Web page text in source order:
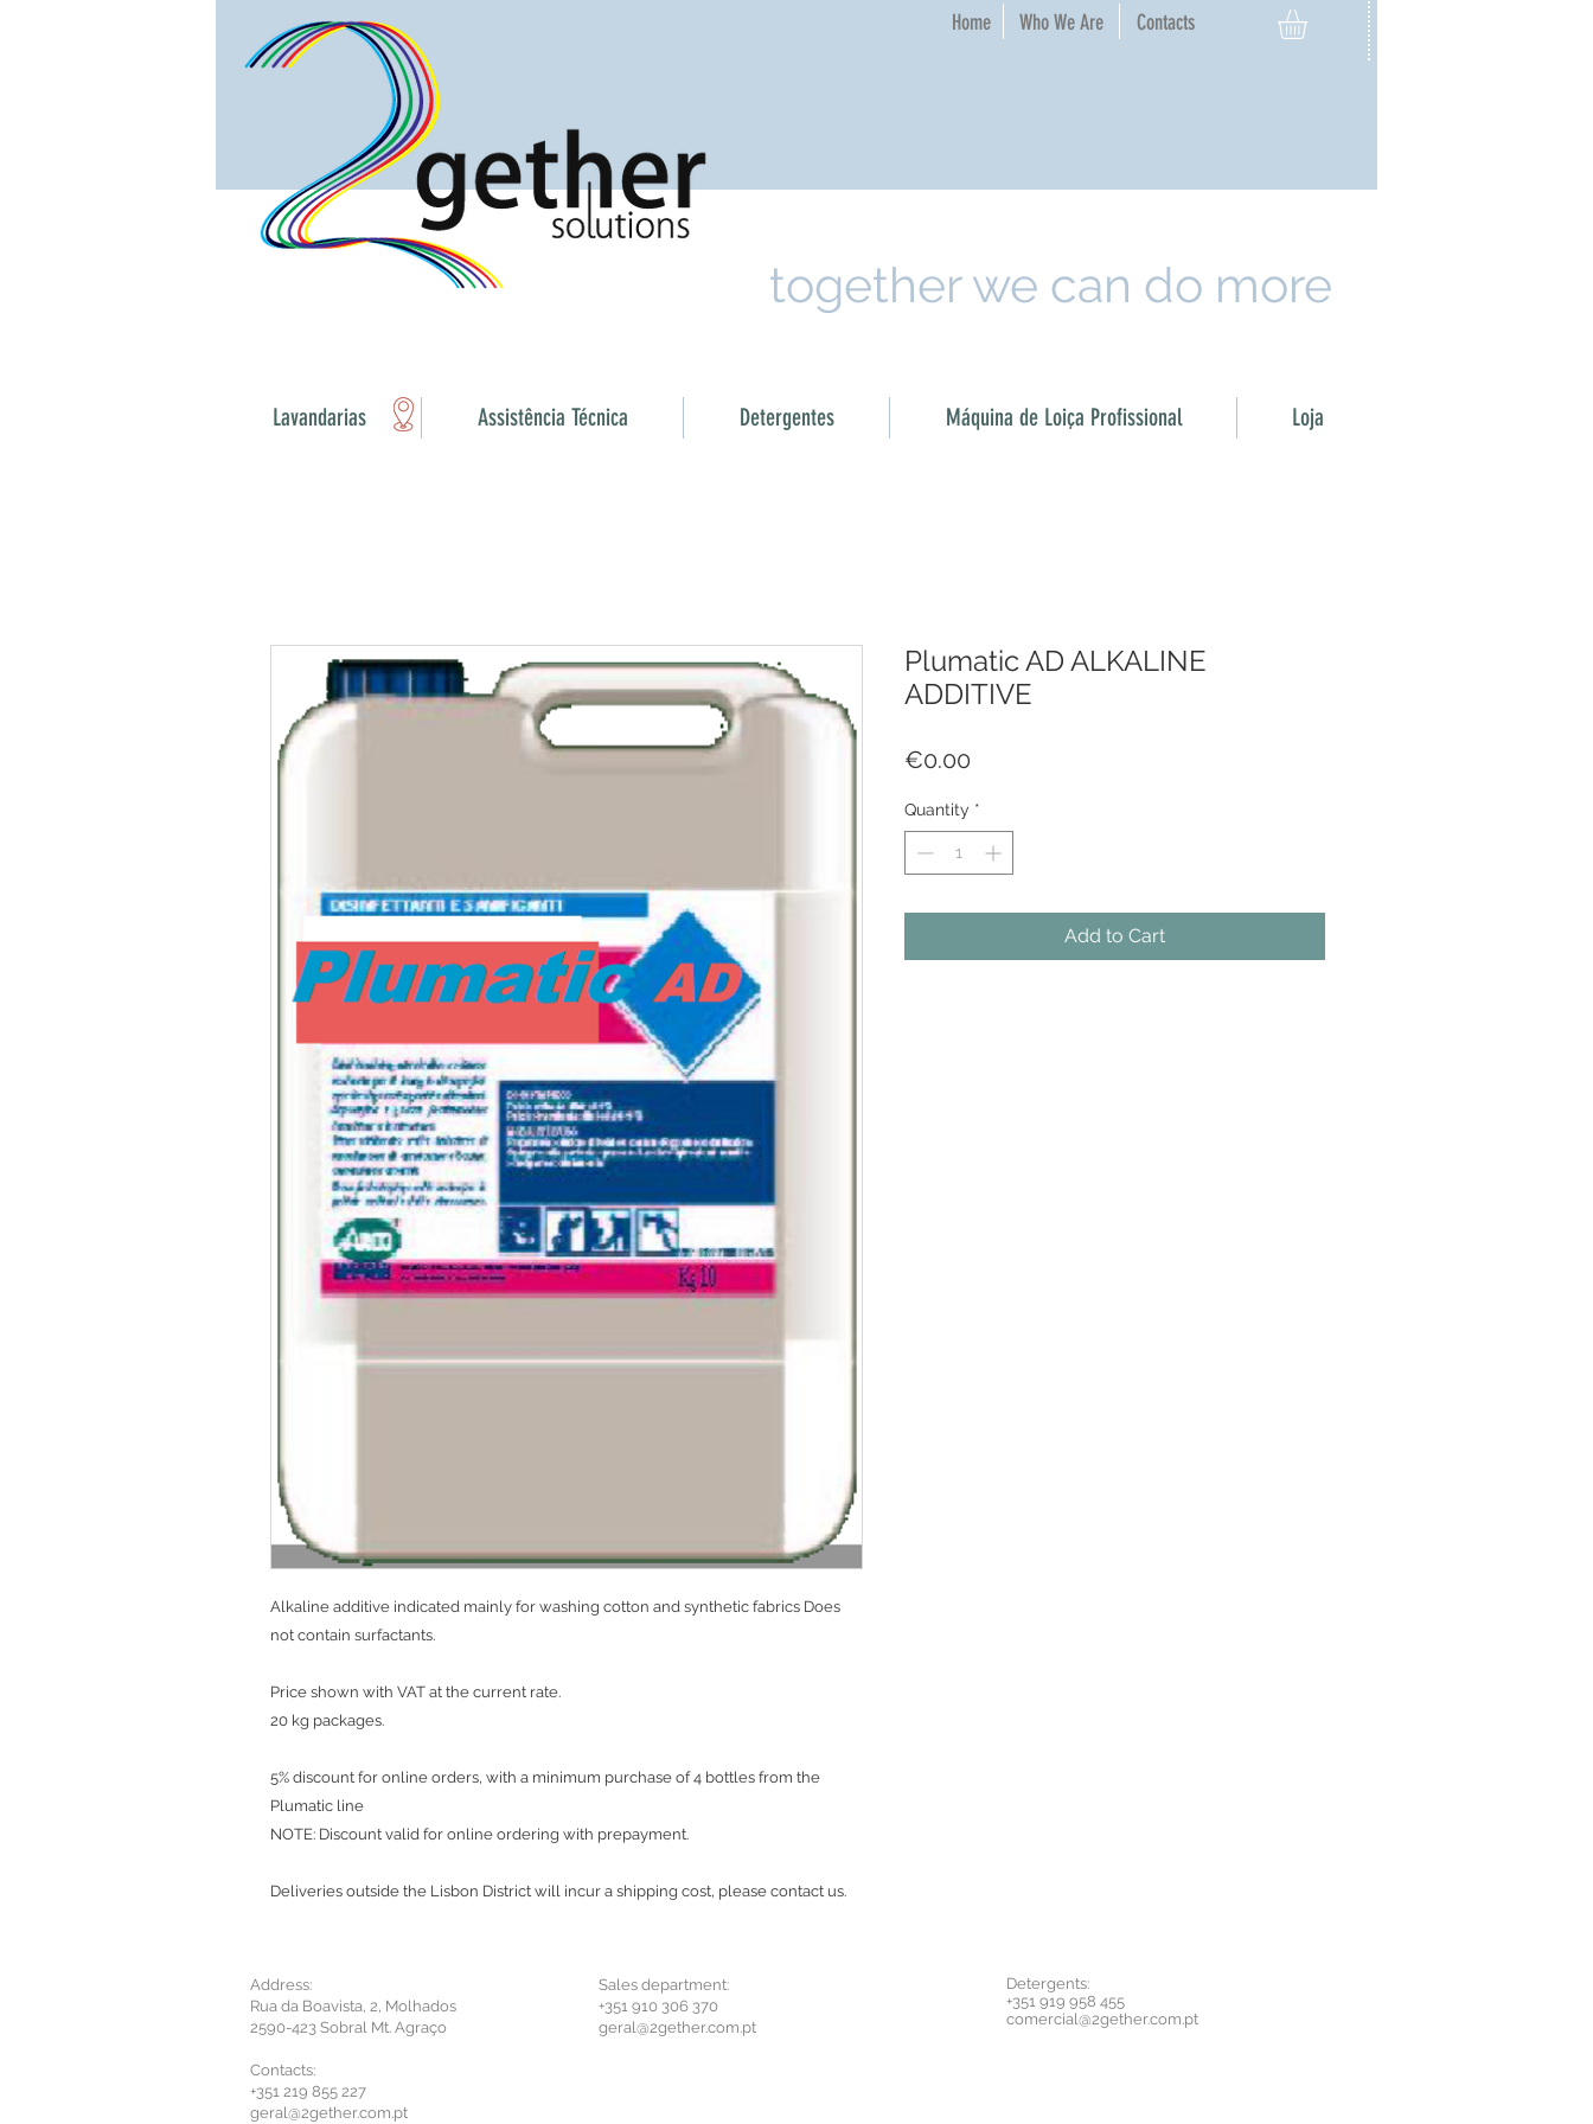
Home​ Contacts
Who We Are​
together we can do more
Lavandarias Assistência Técnica Detergentes Máquina de Loiça Profissional Loja
Alkaline additive indicated mainly for washing cotton and synthetic fabrics Does
not contain surfactants.
Price shown with VAT at the current rate.
20 kg packages.
5% discount for online orders, with a minimum purchase of 4 bottles from the
Plumatic line
NOTE: Discount valid for online ordering with prepayment.
Deliveries outside the Lisbon District will incur a shipping cost, please contact us.
Plumatic AD ALKALINE
ADDITIVE
€0.00
Quantity *
Add to Cart
Address:
Rua da Boavista, 2, Molhados
2590-423 Sobral Mt. Agraço
Contacts:
+351 219 855 227
geral@2gether.com.pt
Sales department:
+351 910 306 370
geral@2gether.com.pt
Detergents:
+351 919 958 455
comercial@2gether.com.pt